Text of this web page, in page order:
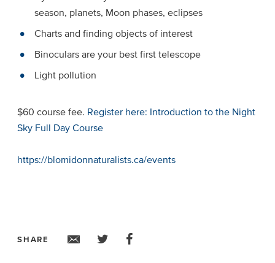
season, planets, Moon phases, eclipses
Charts and finding objects of interest
Binoculars are your best first telescope
Light pollution
$60 course fee. Register here: Introduction to the Night
Sky Full Day Course
https://blomidonnaturalists.ca/events
SHARE